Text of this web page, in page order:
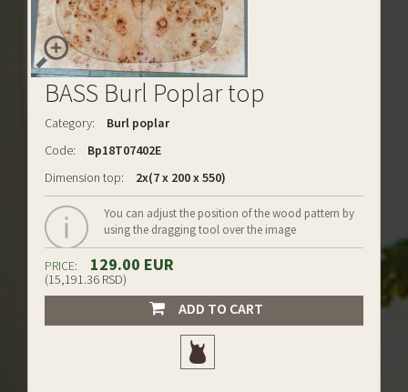
BASS Burl Poplar top
Category:
Burl poplar
Code:
Bp18T07402E
Dimension top:
2x(7 x 200 x 550)
You can adjust the position of the wood pattern by
using the dragging tool over the image
PRICE: 129.00 EUR
(15,191.36 RSD)
ADD TO CART